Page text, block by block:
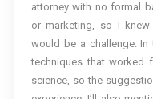
attorney with no formal
or marketing, so I
would be a challenge. In
techniques that worked
science, so the